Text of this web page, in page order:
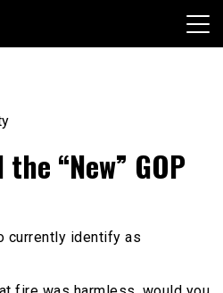
“New” GOP
currently identify as